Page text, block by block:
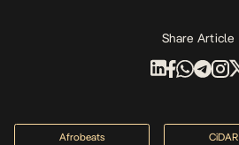
Share Article
Afrobeats CiDAR